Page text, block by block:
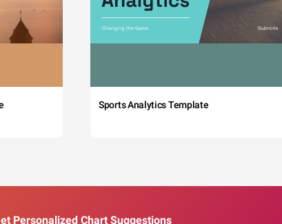
Sports Analytics Template
Personalized Chart Suggestions